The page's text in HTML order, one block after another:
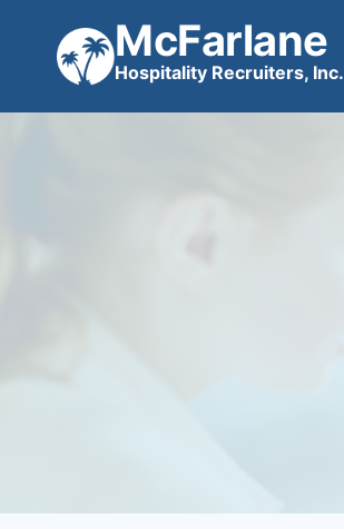
content
McFarlane
Hospitality Recruiters, Inc.